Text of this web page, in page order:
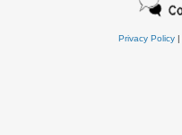
Privacy Policy|